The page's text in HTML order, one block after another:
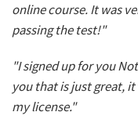
online course. It was
passing the test!"
"I signed up for you
you that is just great,
my license."